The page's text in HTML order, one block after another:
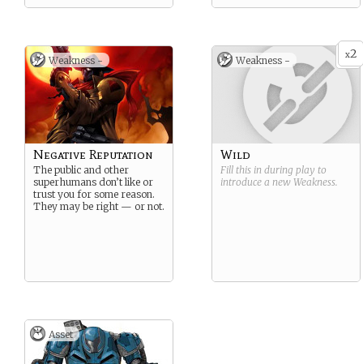
Weakness -
Negative Reputation
The public and other
superhumans don’t like or
trust you for some reason.
They may be right — or not.
x2
Weakness -
Wild
Fill this in during play to
introduce a new Weakness.
Asset